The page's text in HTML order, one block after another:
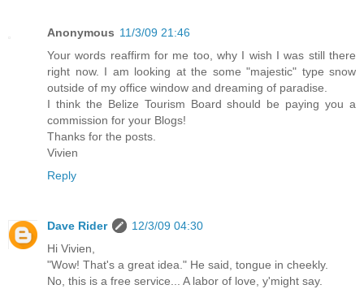
Anonymous 11/3/09 21:46
Your words reaffirm for me too, why I wish I was still there
right now. I am looking at the some "majestic" type snow
outside of my office window and dreaming of paradise.
I think the Belize Tourism Board should be paying you a
commission for your Blogs!
Thanks for the posts.
Vivien
Reply
Dave Rider
12/3/09 04:30
Hi Vivien,
"Wow! That's a great idea." He said, tongue in cheekly.
No, this is a free service... A labor of love, y'might say.